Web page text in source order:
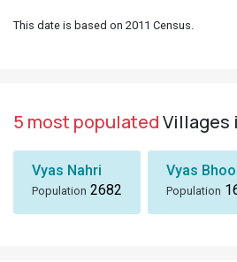
This date is based on 2011 Census.
5 most populatedVillages
Vyas Nahri
Population 2682
Vyas
Population